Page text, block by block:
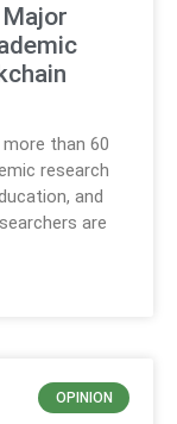
Major
more than 60
research
and
are
OPINION